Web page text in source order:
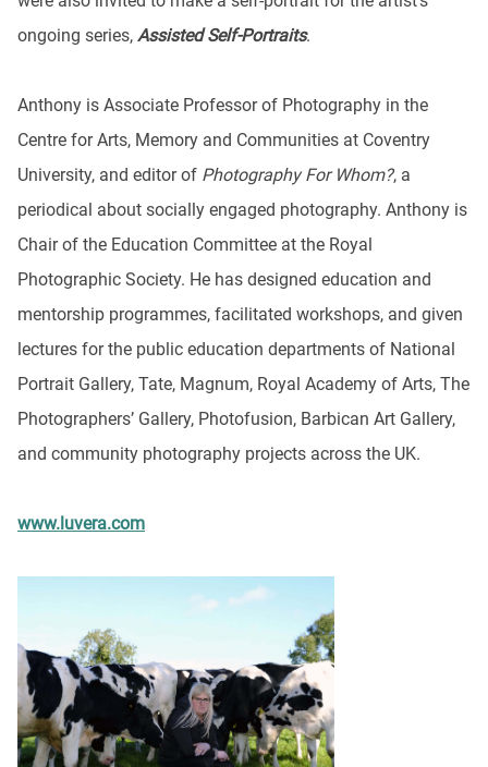
ongoing series, Assisted Self-Portraits.
Anthony is Associate Professor of Photography in the
Centre for Arts, Memory and Communities at Coventry
University, and editor of Photography For Whom?, a
periodical about socially engaged photography. Anthony is
Chair of the Education Committee at the Royal
Photographic Society. He has designed education and
mentorship programmes, facilitated workshops, and given
lectures for the public education departments of National
Portrait Gallery, Tate, Magnum, Royal Academy of Arts, The
Photographers’ Gallery, Photofusion, Barbican Art Gallery,
and community photography projects across the UK.
www.luvera.com